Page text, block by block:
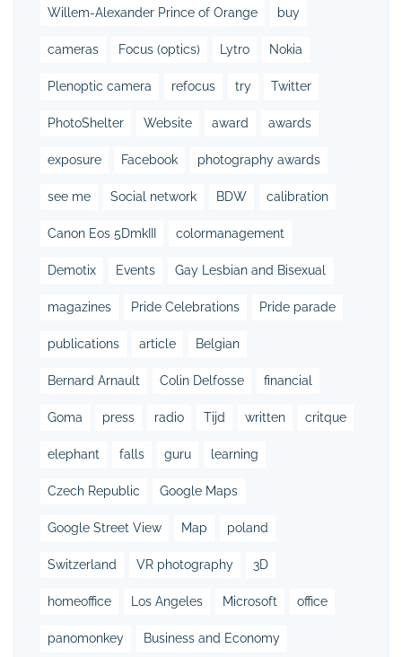
Willem-Alexander Prince of Orange buy
cameras Focus (optics) Lytro Nokia
Plenoptic camera refocus try Twitter
PhotoShelter Website award awards
exposure Facebook photography awards
see me Social network BDW calibration
Canon Eos 5DmkIII colormanagement
Demotix Events Gay Lesbian and Bisexual
magazines Pride Celebrations Pride parade
publications article Belgian
Bernard Arnault Colin Delfosse financial
Goma press radio Tijd written critque
elephant falls guru learning
Czech Republic Google Maps
Google Street View Map poland
Switzerland VR photography 3D
homeoffice Los Angeles Microsoft office
panomonkey Business and Economy